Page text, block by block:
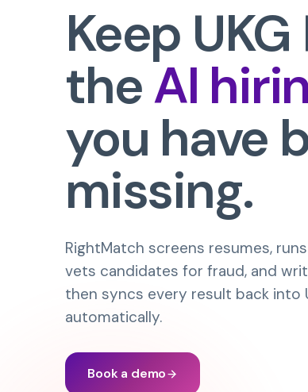
Keep UKG
theAI
you have
missing.
RightMatch screens resumes,
vets candidates for fraud, and
then syncs every result back into
automatically.
Book a demo